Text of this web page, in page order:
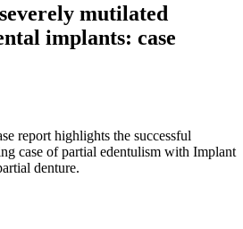
mutilated
implants: case
report highlights the successful
case of partial edentulism with Implant
denture.